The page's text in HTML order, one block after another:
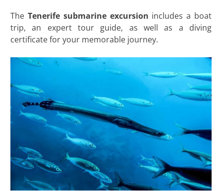
The Tenerife submarine excursion includes a boat
trip, an expert tour guide, as well as a diving
certificate for your memorable journey.